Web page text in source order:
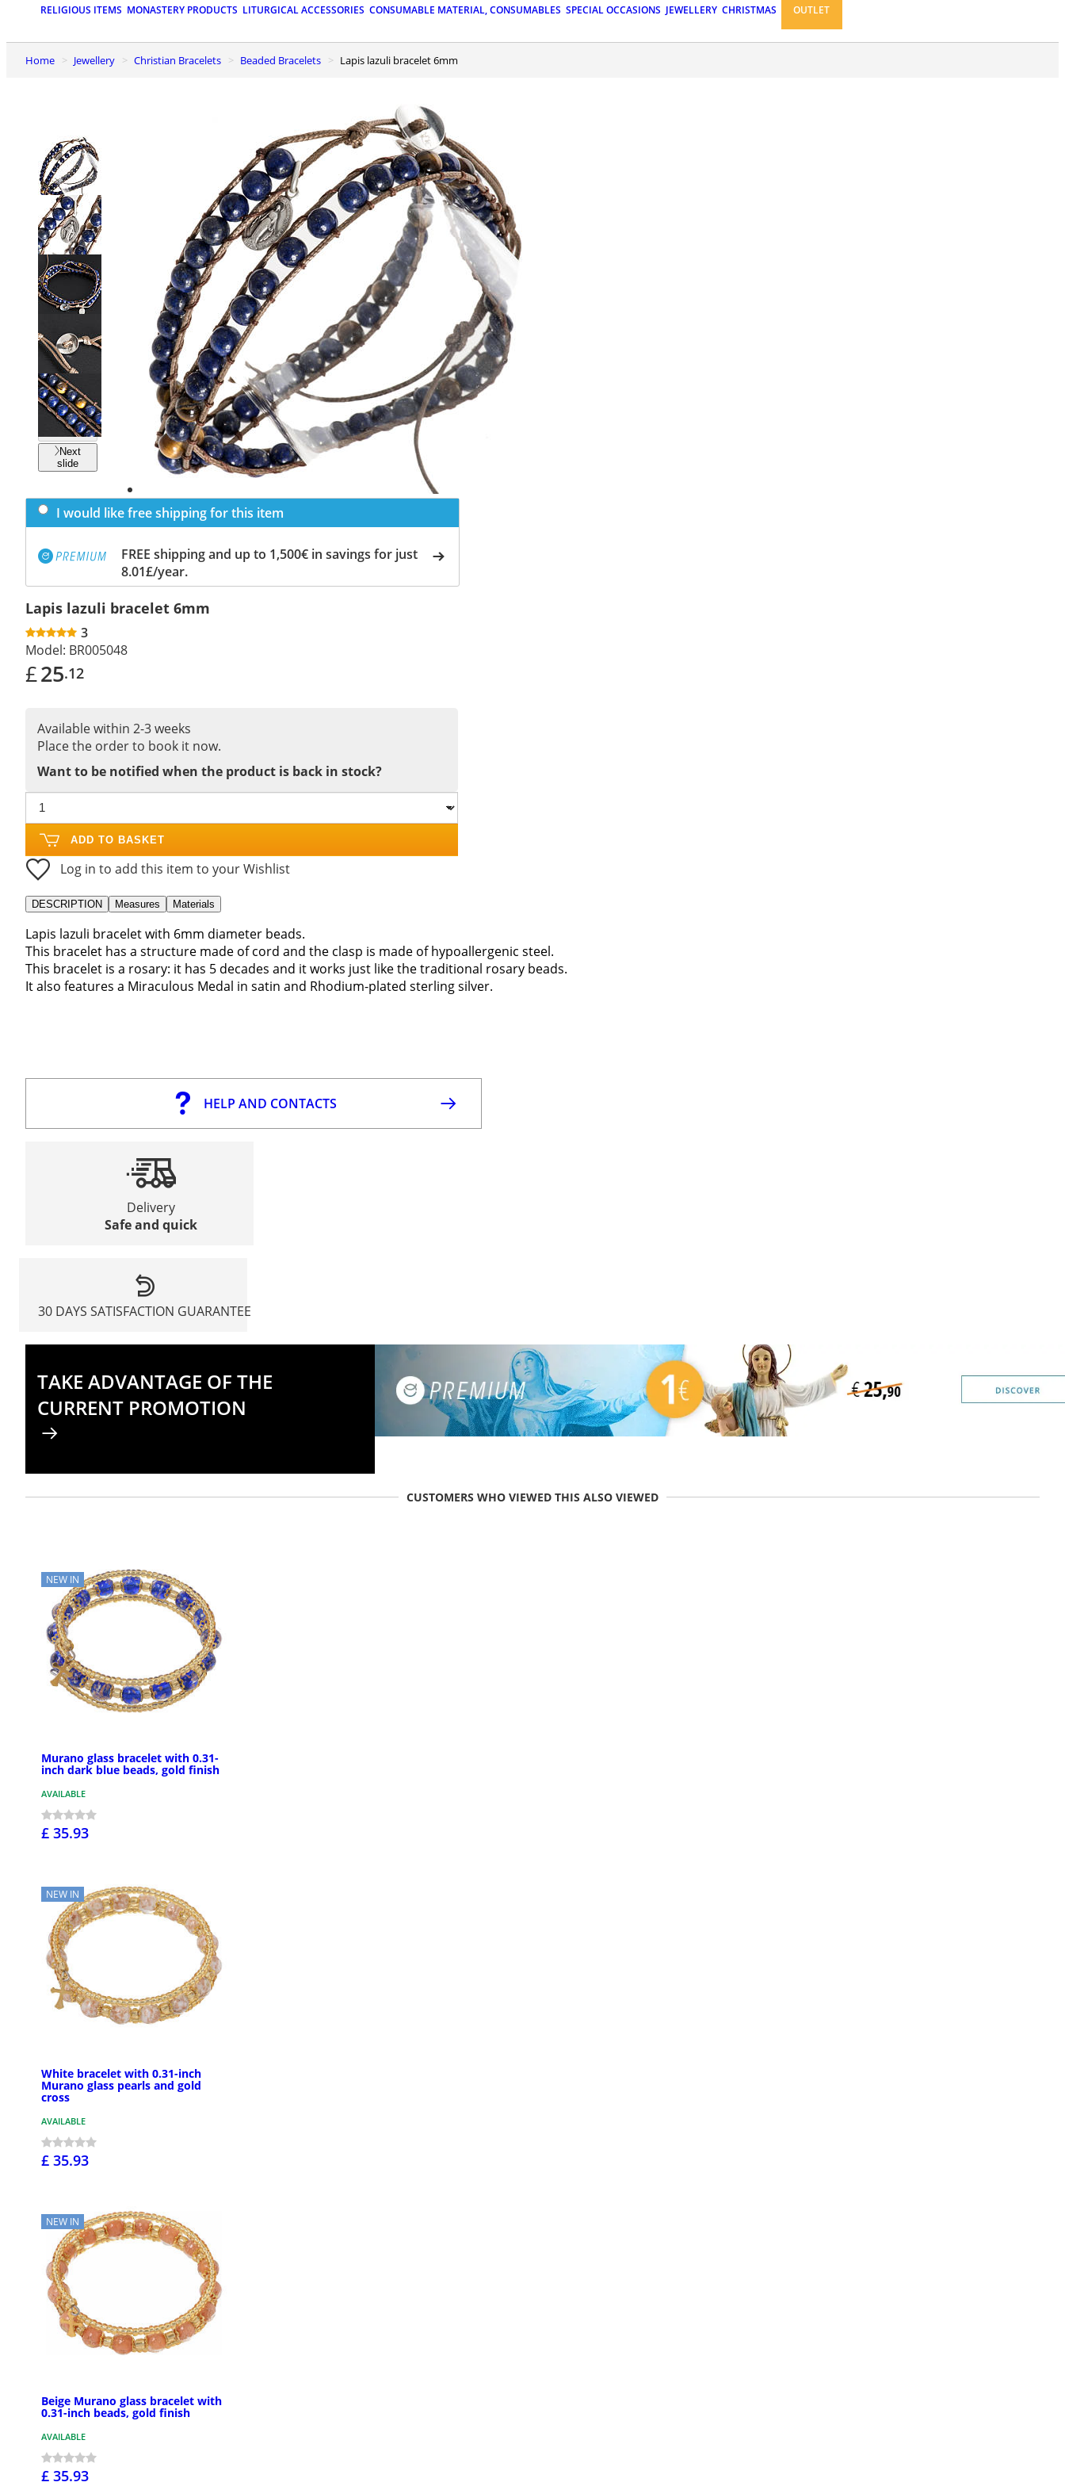
RELIGIOUS ITEMS MONASTERY PRODUCTS LITURGICAL ACCESSORIES CONSUMABLE MATERIAL, CONSUMABLES SPECIAL OCCASIONS JEWELLERY CHRISTMAS OUTLET
Home Jewellery Christian Bracelets Beaded Bracelets Lapis lazuli bracelet 6mm
Previous
slide
Next
slide
I would like free shipping for this item
FREE shipping and up to 1,500€ in savings for just
8.01£/year.
Lapis lazuli bracelet 6mm
3
Model: BR005048
£25.12
Available within 2-3 weeks
Place the order to book it now.
Want to be notified when the product is back in stock?
ADD TO BASKET
Log in to add this item to your Wishlist
DESCRIPTION Measures Materials
Lapis lazuli bracelet with 6mm diameter beads.
This bracelet has a structure made of cord and the clasp is made of hypoallergenic steel.
This bracelet is a rosary: it has 5 decades and it works just like the traditional rosary beads.
It also features a Miraculous Medal in satin and Rhodium-plated sterling silver.
HELP AND CONTACTS
Delivery
Safe and quick
30 DAYS SATISFACTION GUARANTEE
TAKE ADVANTAGE OF THE
CURRENT PROMOTION
CUSTOMERS WHO VIEWED THIS ALSO VIEWED
NEW IN
Murano glass bracelet with 0.31-
inch dark blue beads, gold finish
AVAILABLE
£ 35.93
NEW IN
White bracelet with 0.31-inch
Murano glass pearls and gold
cross
AVAILABLE
£ 35.93
NEW IN
Beige Murano glass bracelet with
0.31-inch beads, gold finish
AVAILABLE
£ 35.93